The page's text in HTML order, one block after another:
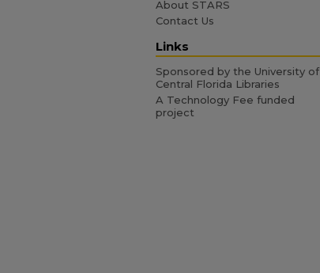
About STARS
Contact Us
Links
Sponsored by the University of
Central Florida Libraries
A Technology Fee funded
project